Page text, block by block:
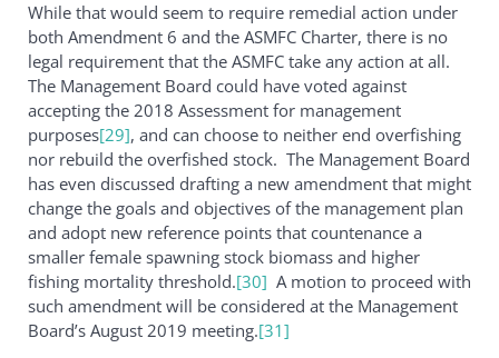
While that would seem to require remedial action under
both Amendment 6 and the ASMFC Charter, there is no
legal requirement that the ASMFC take any action at all.
The Management Board could have voted against
accepting the 2018 Assessment for management
purposes[29], and can choose to neither end overfishing
nor rebuild the overfished stock. The Management Board
has even discussed drafting a new amendment that might
change the goals and objectives of the management plan
and adopt new reference points that countenance a
smaller female spawning stock biomass and higher
fishing mortality threshold.[30] A motion to proceed with
such amendment will be considered at the Management
Board’s August 2019 meeting.[31]